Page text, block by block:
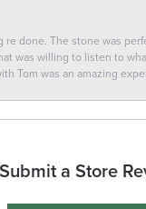
done. The stone was
was willing to listen to
Tom was an amazing
Submit a Store